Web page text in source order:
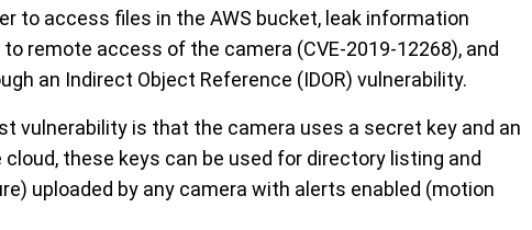
to access files in the AWS bucket, leak information
remote access of the camera (CVE-2019-12268), and
an Indirect Object Reference (IDOR) vulnerability.
vulnerability is that the camera uses a secret key and an
these keys can be used for directory listing and
uploaded by any camera with alerts enabled (motion